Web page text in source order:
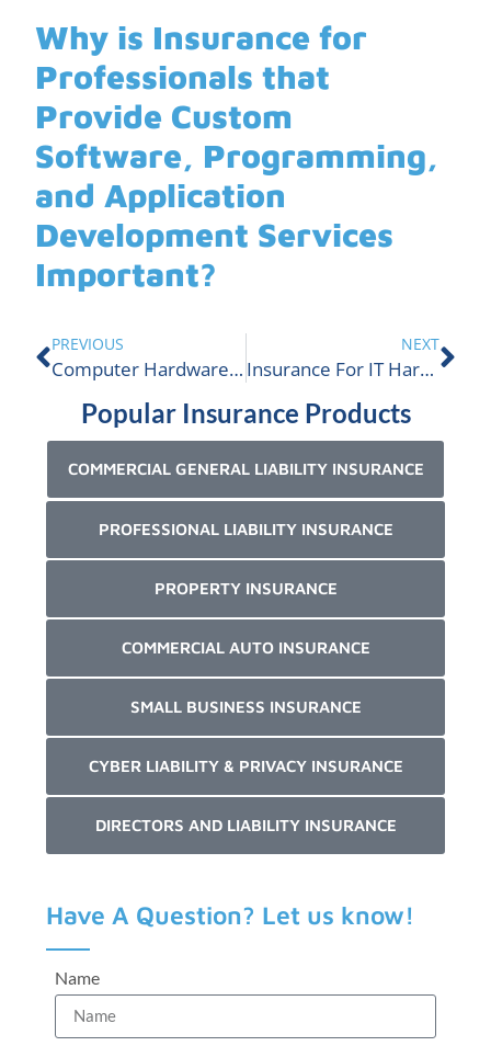
Why is Insurance for
Professionals that
Provide Custom
Software, Programming,
and Application
Development Services
Important?
PREVIOUS
Computer Hardware Sales and Consulting Insurance
NEXT
Insurance For IT Hardware Infrastructure Services | ALIGNED
Popular Insurance Products
COMMERCIAL GENERAL LIABILITY INSURANCE
PROFESSIONAL LIABILITY INSURANCE
PROPERTY INSURANCE
COMMERCIAL AUTO INSURANCE
SMALL BUSINESS INSURANCE
CYBER LIABILITY & PRIVACY INSURANCE
DIRECTORS AND LIABILITY INSURANCE
Have A Question? Let us know!
Name